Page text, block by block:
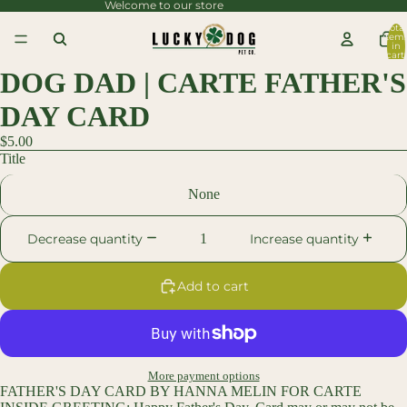
content Welcome to our store
Total
in
cart:
Skip to
information
DOG DAD | CARTE FATHER'S
DAY CARD
$5.00
Title
None
Decrease quantity Increase quantity
Add to cart
More payment options
FATHER'S DAY CARD BY HANNA MELIN FOR CARTE